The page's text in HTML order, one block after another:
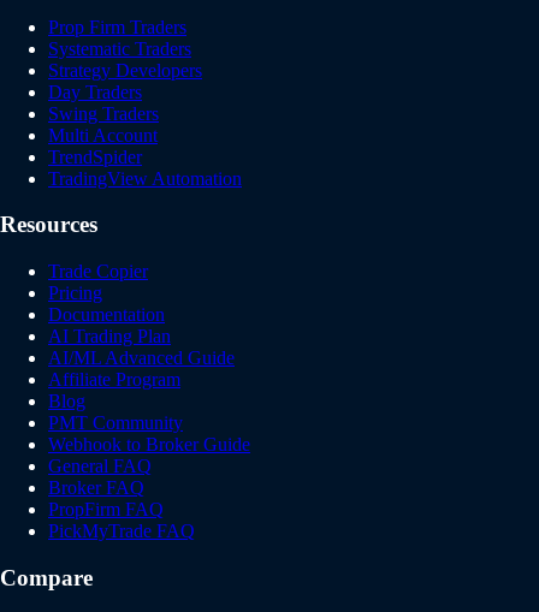
Prop Firm Traders
Systematic Traders
Strategy Developers
Day Traders
Swing Traders
Multi Account
TrendSpider
TradingView Automation
Resources
Trade Copier
Pricing
Documentation
AI Trading Plan
AI/ML Advanced Guide
Affiliate Program
Blog
PMT Community
Webhook to Broker Guide
General FAQ
Broker FAQ
PropFirm FAQ
PickMyTrade FAQ
Compare